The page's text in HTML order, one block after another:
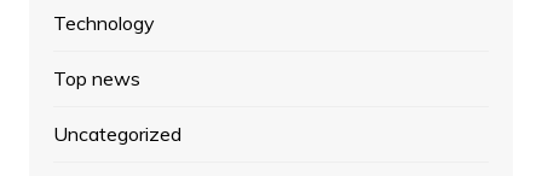
Technology
Top news
Uncategorized